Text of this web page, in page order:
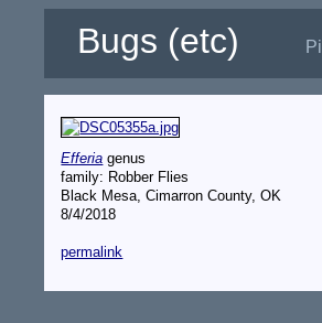
Bugs (etc)
Efferia genus
family: Robber Flies
Black Mesa, Cimarron County, OK
8/4/2018
permalink